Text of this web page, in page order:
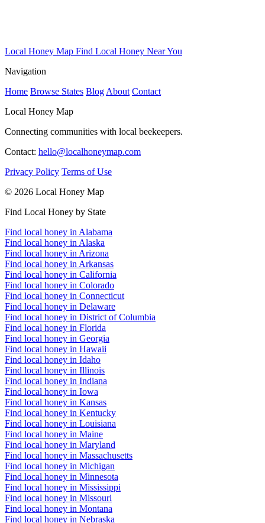
Local Honey Map Find Local Honey Near You
Navigation
Home Browse States Blog About Contact
Local Honey Map
Connecting communities with local beekeepers.
Contact: hello@localhoneymap.com
Privacy Policy Terms of Use
© 2026 Local Honey Map
Find Local Honey by State
Find local honey in Alabama
Find local honey in Alaska
Find local honey in Arizona
Find local honey in Arkansas
Find local honey in California
Find local honey in Colorado
Find local honey in Connecticut
Find local honey in Delaware
Find local honey in District of Columbia
Find local honey in Florida
Find local honey in Georgia
Find local honey in Hawaii
Find local honey in Idaho
Find local honey in Illinois
Find local honey in Indiana
Find local honey in Iowa
Find local honey in Kansas
Find local honey in Kentucky
Find local honey in Louisiana
Find local honey in Maine
Find local honey in Maryland
Find local honey in Massachusetts
Find local honey in Michigan
Find local honey in Minnesota
Find local honey in Mississippi
Find local honey in Missouri
Find local honey in Montana
Find local honey in Nebraska